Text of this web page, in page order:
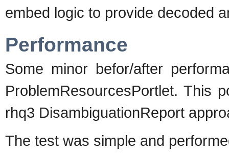
embed logic to provide decoded
Performance
Some minor befor/after
ProblemResourcesPortlet. This
rhq3 DisambiguationReport
The test was simple and